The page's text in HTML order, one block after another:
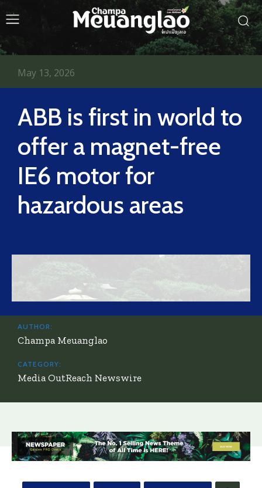
ABB is first in world to
offer a magnet-free
IE6 motor for
hazardous areas
May 13, 2026
AUTHOR:
Champa Meuanglao
CATEGORY:
Media OutReach Newswire